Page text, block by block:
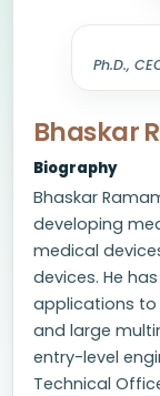
Ph.D.,
Bhaskar
Biography
Bhaskar
developing
medical
devices. He
applications to
and large
entry-level
Technical